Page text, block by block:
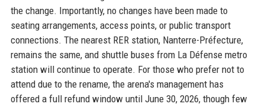
the change. Importantly, no changes have been made to
seating arrangements, access points, or public transport
connections. The nearest RER station, Nanterre-Préfecture,
remains the same, and shuttle buses from La Défense metro
station will continue to operate. For those who prefer not to
attend due to the rename, the arena's management has
offered a full refund window until June 30, 2026, though few